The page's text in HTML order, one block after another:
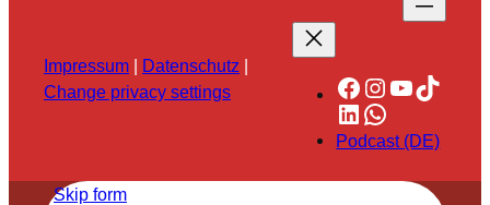
Impressum Datenschutz
Change privacy settings
Facebook
Instagram
YouTube
TikTok
LinkedIn
WhatsApp
Podcast (DE)
Skip form